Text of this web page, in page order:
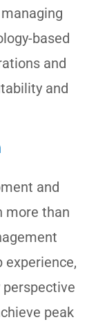
based
and
and
and
more than
experience,
peak